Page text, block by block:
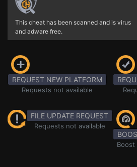
This cheat has been scanned and is virus
and adware free.
REQUEST NEW PLATFORM
Requests not available
FILE UPDATE REQUEST
Requests not available
Boost